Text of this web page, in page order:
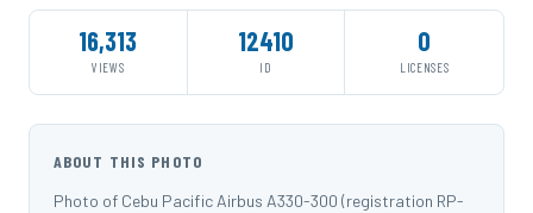
16,313
VIEWS
12410
ID
0
LICENSES
ABOUT THIS PHOTO
Photo of Cebu Pacific Airbus A330-300 (registration RP-